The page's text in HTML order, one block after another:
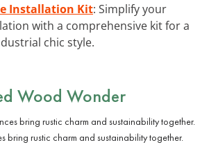
Installation Kit: Simplify your
with a comprehensive kit for a
chic style.
Wood Wonder
bring rustic charm and sustainability together.